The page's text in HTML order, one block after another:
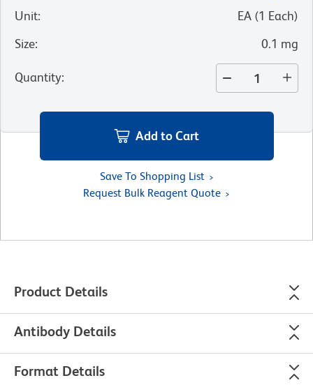
Unit: EA (1 Each)
Size: 0.1 mg
Quantity:
Add to Cart
Save To Shopping List
Request Bulk Reagent Quote
Product Details
Antibody Details
Format Details